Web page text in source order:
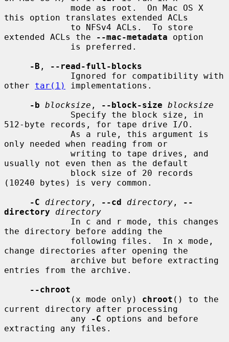
this option translates extended ACLs
extended ACLs the
--mac-metadata option
-B ,
--read-full-blocks
other tar(1)
implementations.
-b blocksize , --block-size blocksize
512-byte records, for tape drive I/O.
only needed when reading from or
usually not even then as the default
(10240 bytes) is very common.
-C
directory , --cd directory ,
--
directory
directory
the directory before adding the
change directories after opening the
entries from the archive.
--chroot
             (x mode only)
chroot () to the
current directory after processing
             any
-C options and before
extracting any files.